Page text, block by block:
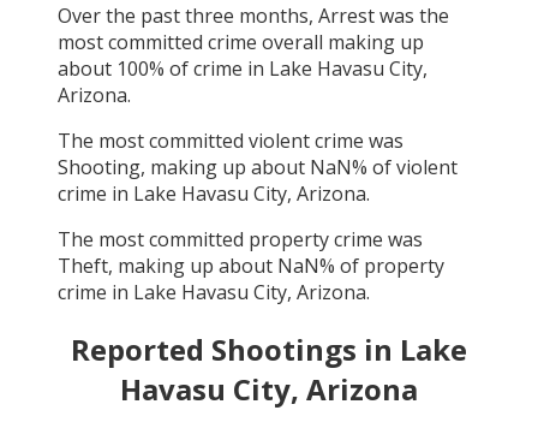
Over the past three months, Arrestwas the
most committed crime overall making up
about 100% of crime in Lake Havasu City,
Arizona.
The most committed violent crime was
Shooting, making up about NaN% of violent
crime in Lake Havasu City, Arizona.
The most committed property crime was
Theft, making up about NaN% of property
crime in Lake Havasu City, Arizona.
Reported Shootings in Lake
Havasu City, Arizona